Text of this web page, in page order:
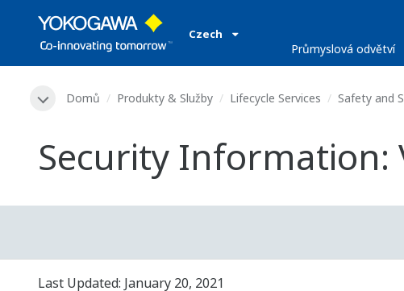
Czech
Průmyslová odvětví
Domů Produkty & Služby Lifecycle Services Safety and
Security Information:
Last Updated: January 20, 2021